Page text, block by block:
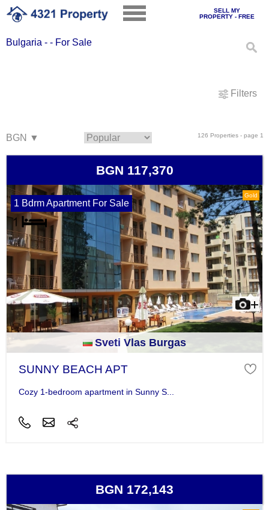
SELL MY
PROPERTY - FREE
Bulgaria - - For Sale
Filters
126 Properties - page 1
BGN 117,370
Gold
1 Bdrm Apartment For Sale
Sveti Vlas Burgas
SUNNY BEACH APT
Cozy 1-bedroom apartment in Sunny S...
BGN 172,143